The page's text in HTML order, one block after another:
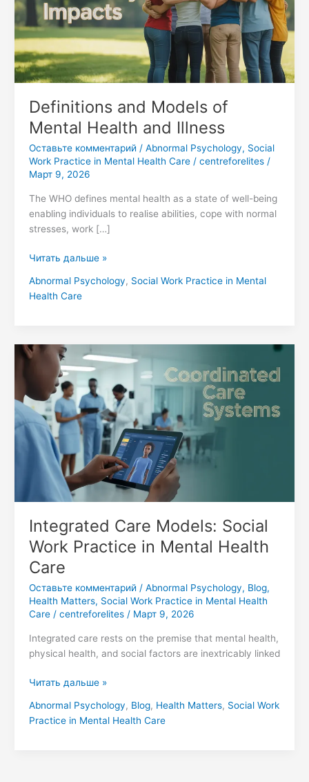
Definitions and Models of
Mental Health and Illness
Оставьте комментарий / Abnormal Psychology, Social
Work Practice in Mental Health Care/ centreforelites/
Март 9, 2026
The WHO defines mental health as a state of well-being
enabling individuals to realise abilities, cope with normal
stresses, work […]
Health
and
Illness
Читать дальше »
Abnormal Psychology, Social Work Practice in Mental
Health Care
Integrated Care Models: Social
Work Practice in Mental Health
Care
Оставьте комментарий / Abnormal Psychology, Blog,
Health Matters, Social Work Practice in Mental Health
Care/ centreforelites/ Март 9, 2026
Integrated care rests on the premise that mental health,
physical health, and social factors are inextricably linked
Integrated
Models:
Social
Work
Practice
in
Mental
Health
Читать дальше »
Abnormal Psychology, Blog, Health Matters, Social Work
Practice in Mental Health Care